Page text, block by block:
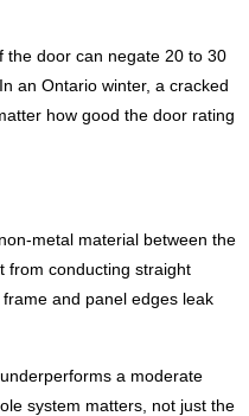
the door can negate 20 to 30
an Ontario winter, a cracked
how good the door rating
metal material between the
from conducting straight
and panel edges leak
a moderate
system matters, not just the